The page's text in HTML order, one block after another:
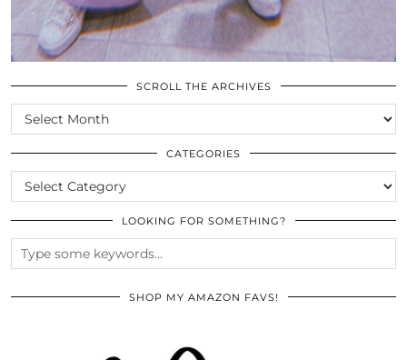
SCROLL THE ARCHIVES
SCROLL
THE
ARCHIVES
CATEGORIES
CATEGORIES
LOOKING FOR SOMETHING?
SHOP MY AMAZON FAVS!